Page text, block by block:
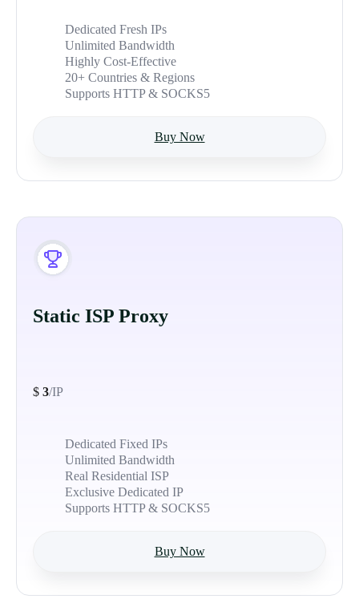
Dedicated Fresh IPs
Unlimited Bandwidth
Highly Cost-Effective
20+ Countries & Regions
Supports HTTP & SOCKS5
Buy Now
Static ISP Proxy
$ 3/IP
Dedicated Fixed IPs
Unlimited Bandwidth
Real Residential ISP
Exclusive Dedicated IP
Supports HTTP & SOCKS5
Buy Now